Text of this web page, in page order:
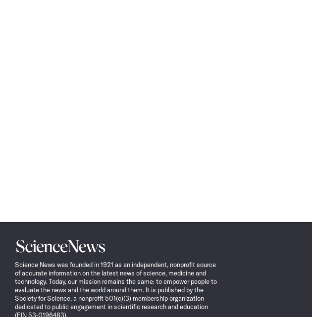
Science
News
Science News was founded in 1921 as an independent, nonprofit source
of accurate information on the latest news of science, medicine and
technology. Today, our mission remains the same: to empower people to
evaluate the news and the world around them. It is published by the
Society for Science, a nonprofit 501(c)(3) membership organization
dedicated to public engagement in scientific research and education
(EIN 53-0196483).